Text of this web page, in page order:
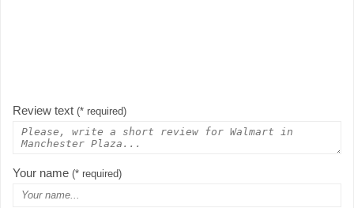
Review text (* required)
Your name (* required)